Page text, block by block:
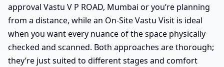
approval Vastu V P ROAD, Mumbai or you’re planning
from a distance, while an On-Site Vastu Visit is ideal
when you want every nuance of the space physically
checked and scanned. Both approaches are thorough;
they’re just suited to different stages and comfort